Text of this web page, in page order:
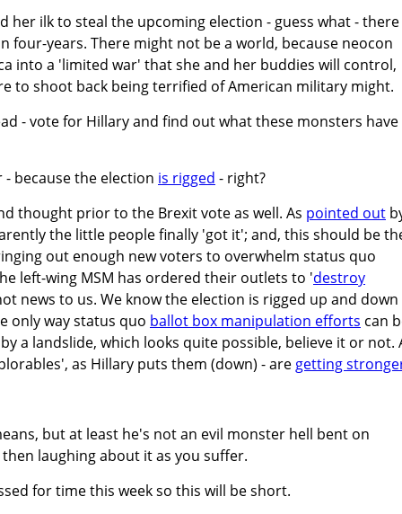
her ilk to steal the upcoming election - guess what - there
four-years. There might not be a world, because neocon
into a 'limited war' that she and her buddies will control,
to shoot back being terrified of American military might.
- vote for Hillary and find out what these monsters have
because the election is rigged - right?
thought prior to the Brexit vote as well. As pointed out
the little people finally 'got it'; and, this should be
out enough new voters to overwhelm status quo
left-wing MSM has ordered their outlets to 'destroy
news to us. We know the election is rigged up and
only way status quo ballot box manipulation efforts can
a landslide, which looks quite possible, believe it or not.
as Hillary puts them (down) - are getting
but at least he's not an evil monster hell bent on
laughing about it as you suffer.
for time this week so this will be short.